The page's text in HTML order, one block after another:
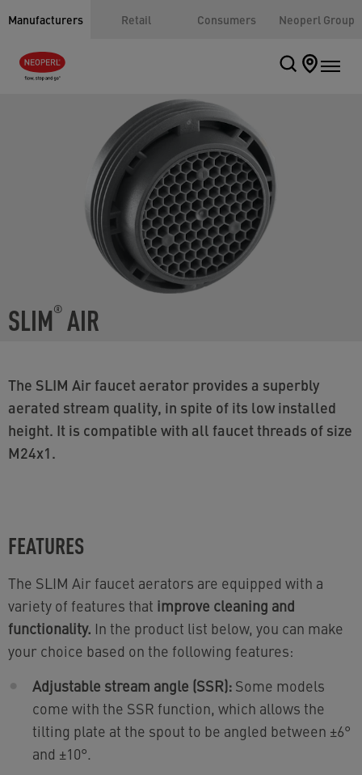
Manufacturers Retail Consumers Neoperl Group
SLIM® AIR
The SLIM Air faucet aerator provides a superbly
aerated stream quality, in spite of its low installed
height. It is compatible with all faucet threads of size
M24x1.
FEATURES
The SLIM Air faucet aerators are equipped with a
variety of features that improve cleaning and
functionality. In the product list below, you can make
your choice based on the following features:
Adjustable stream angle (SSR): Some models
come with the SSR function, which allows the
tilting plate at the spout to be angled between ±6°
and ±10°.